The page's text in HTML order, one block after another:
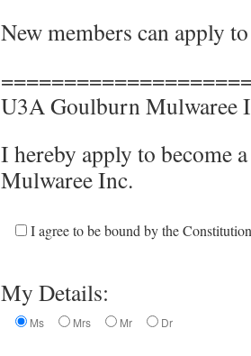
New members can apply
U3A Goulburn Mulwaree
I hereby apply to become
Mulwaree Inc.
I agree to be bound by the
My Details:
Ms Mrs Mr Dr